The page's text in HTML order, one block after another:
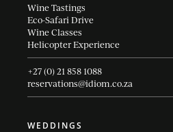
Wine Tastings
Eco-Safari Drive
Wine Classes
Helicopter Experience
+27 (0) 21 858 1088
reservations@idiom.co.za
WEDDINGS